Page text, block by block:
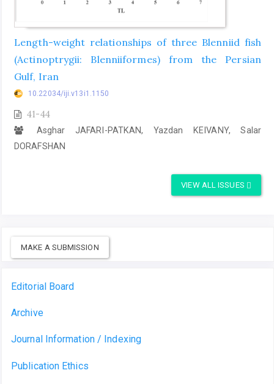
Length-weight relationships of three Blenniid fish
(Actinoptrygii: Blenniiformes) from the Persian
Gulf, Iran
10.22034/iji.v13i1.1150
41-44
Asghar JAFARI-PATKAN, Yazdan KEIVANY, Salar
DORAFSHAN
VIEW ALL ISSUES
MAKE A SUBMISSION
Editorial Board
Archive
Journal Information / Indexing
Publication Ethics